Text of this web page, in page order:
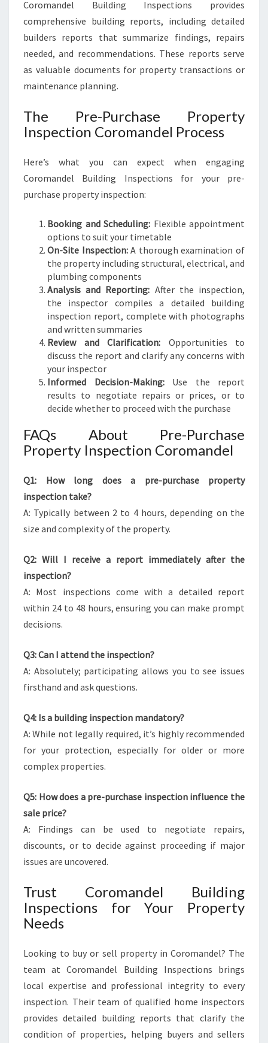
Coromandel Building Inspections provides
comprehensive building reports, including detailed
builders reports that summarize findings, repairs
needed, and recommendations. These reports serve
as valuable documents for property transactions or
maintenance planning.
The Pre-Purchase Property
Inspection Coromandel Process
Here’s what you can expect when engaging
Coromandel Building Inspections for your pre-
purchase property inspection:
Booking and Scheduling: Flexible appointment
options to suit your timetable
On-Site Inspection:A thorough examination of
the property including structural, electrical, and
plumbing components
Analysis and Reporting: After the inspection,
the inspector compiles a detailed building
inspection report, complete with photographs
and written summaries
Review and Clarification: Opportunities to
discuss the report and clarify any concerns with
your inspector
Informed Decision-Making:Use the report
results to negotiate repairs or prices, or to
decide whether to proceed with the purchase
FAQs About Pre-Purchase
Property Inspection Coromandel
Q1: How long does a pre-purchase property
inspection take?
A: Typically between 2 to 4 hours, depending on the
size and complexity of the property.
Q2: Will I receive a report immediately after the
inspection?
A: Most inspections come with a detailed report
within 24 to 48 hours, ensuring you can make prompt
decisions.
Q3: Can I attend the inspection?
A: Absolutely; participating allows you to see issues
firsthand and ask questions.
Q4: Is a building inspection mandatory?
A: While not legally required, it’s highly recommended
for your protection, especially for older or more
complex properties.
Q5: How does a pre-purchase inspection influence the
sale price?
A: Findings can be used to negotiate repairs,
discounts, or to decide against proceeding if major
issues are uncovered.
Trust Coromandel Building
Inspections for Your Property
Needs
Looking to buy or sell property in Coromandel? The
team at Coromandel Building Inspections brings
local expertise and professional integrity to every
inspection. Their team of qualified home inspectors
provides detailed building reports that clarify the
condition of properties, helping buyers and sellers